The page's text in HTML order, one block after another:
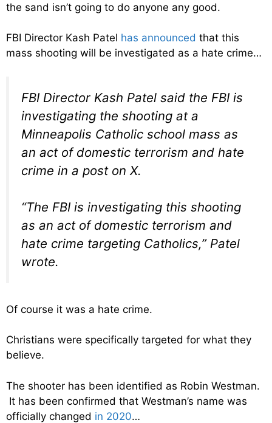
the sand isn’t going to do anyone any good.
FBI Director Kash Patel has announced that this
mass shooting will be investigated as a hate crime…
FBI Director Kash Patel said the FBI is
investigating the shooting at a
Minneapolis Catholic school mass as
an act of domestic terrorism and hate
crime in a post on X.
“The FBI is investigating this shooting
as an act of domestic terrorism and
hate crime targeting Catholics,” Patel
wrote.
Of course it was a hate crime.
Christians were specifically targeted for what they
believe.
The shooter has been identified as Robin Westman.
It has been confirmed that Westman’s name was
officially changed in 2020…